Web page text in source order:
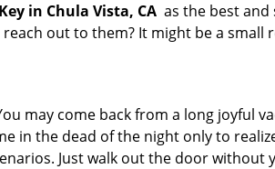
in Chula Vista, CA as the best and
out to them? It might be a small
may come back from a long joyful
in the dead of the night only to
Just walk out the door without